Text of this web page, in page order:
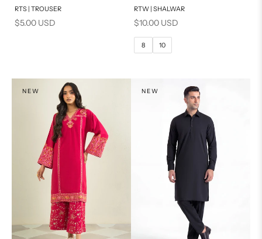
RTS | TROUSER
Sale price
$5.00 USD
10
RTW | SHALWAR
Sale price
$10.00 USD
8 10
NEW NEW